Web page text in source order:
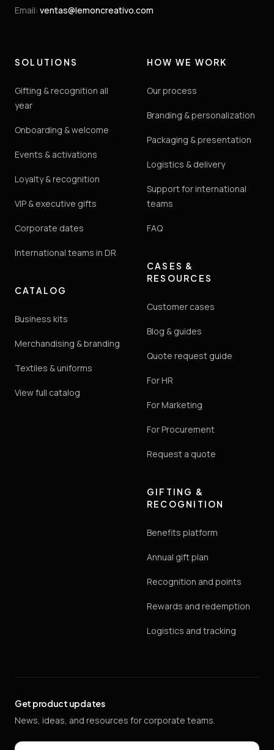
Email: ventas@lemoncreativo.com
SOLUTIONS
Gifting & recognition all
year
Onboarding & welcome
Events & activations
Loyalty & recognition
VIP & executive gifts
Corporate dates
International teams in DR
CATALOG
Business kits
Merchandising & branding
Textiles & uniforms
View full catalog
HOW WE WORK
Our process
Branding & personalization
Packaging & presentation
Logistics & delivery
Support for international
teams
FAQ
CASES &
RESOURCES
Customer cases
Blog & guides
Quote request guide
For HR
For Marketing
For Procurement
Request a quote
GIFTING &
RECOGNITION
Benefits platform
Annual gift plan
Recognition and points
Rewards and redemption
Logistics and tracking
Get product updates
News, ideas, and resources for corporate teams.